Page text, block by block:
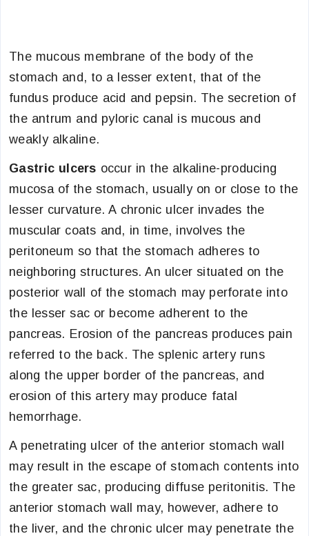
The mucous membrane of the body of the
stomach and, to a lesser extent, that of the
fundus produce acid and pepsin. The secretion of
the antrum and pyloric canal is mucous and
weakly alkaline.
Gastric ulcers occur in the alkaline-producing
mucosa of the stomach, usually on or close to the
lesser curvature. A chronic ulcer invades the
muscular coats and, in time, involves the
peritoneum so that the stomach adheres to
neighboring structures. An ulcer situated on the
posterior wall of the stomach may perforate into
the lesser sac or become adherent to the
pancreas. Erosion of the pancreas produces pain
referred to the back. The splenic artery runs
along the upper border of the pancreas, and
erosion of this artery may produce fatal
hemorrhage.
A penetrating ulcer of the anterior stomach wall
may result in the escape of stomach contents into
the greater sac, producing diffuse peritonitis. The
anterior stomach wall may, however, adhere to
the liver, and the chronic ulcer may penetrate the